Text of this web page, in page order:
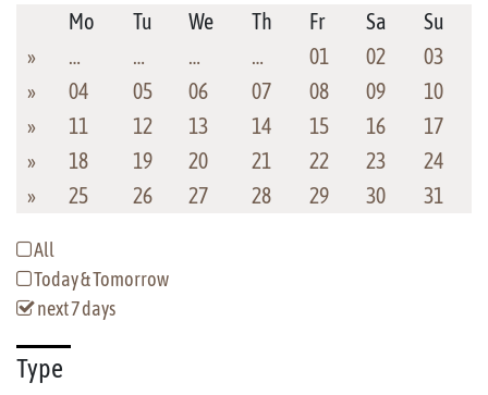
Mo
Tu We Th Fr Sa
Su
»
… … … … 01 02
03
»
04 05 06 07 08 09
10
»
11 12 13 14 15 16
17
»
18 19 20 21 22 23
24
»
25 26 27 28 29 30 31
All
Today & Tomorrow
next 7 days
Type